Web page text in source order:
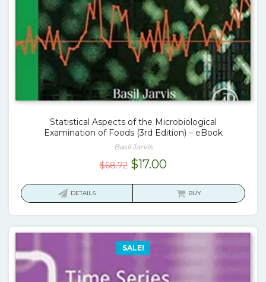
Statistical Aspects of the Microbiological
Examination of Foods (3rd Edition) – eBook
Basil Jarvis
$68.72 Original
$17.00Current
is:
DETAILS BUY
SALE!